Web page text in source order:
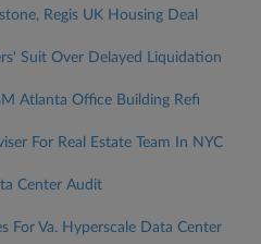
Regis UK Housing Deal
Suit Over Delayed Liquidation
Atlanta Office Building Refi
For Real Estate Team In NYC
Center Audit
For Va. Hyperscale Data Center